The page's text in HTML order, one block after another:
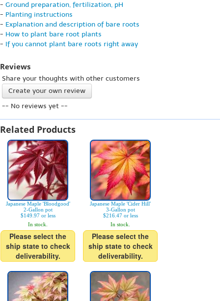
- Ground preparation, fertilization, pH
- Planting instructions
- Explanation and description of bare roots
- How to plant bare root plants
- If you cannot plant bare roots right away
Reviews
Share your thoughts with other customers
Create your own review
-- No reviews yet --
Related Products
Japanese Maple 'Bloodgood'
2-Gallon pot
$149.97 or less
In stock.
Please select the
ship state to check
deliverability.
Japanese Maple 'Cider Hill'
3-Gallon pot
$216.47 or less
In stock.
Please select the
ship state to check
deliverability.